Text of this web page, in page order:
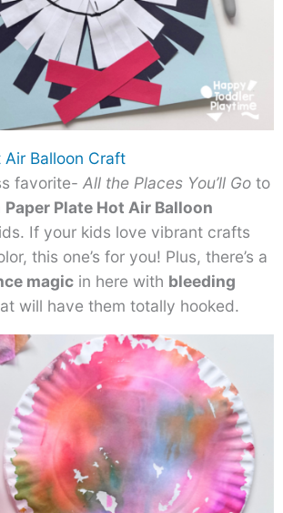
Air Balloon Craft
favorite- All the Places You’ll Go to
Paper Plate Hot Air Balloon
If your kids love vibrant crafts
this one’s for you! Plus, there’s a
magic in here with bleeding
will have them totally hooked.